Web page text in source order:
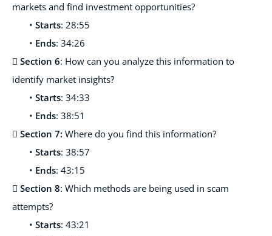
markets and find investment opportunities?
• Starts: 28:55
• Ends: 34:26
 Section 6: How can you analyze this information to
identify market insights?
• Starts: 34:33
• Ends: 38:51
 Section 7: Where do you find this information?
• Starts: 38:57
• Ends: 43:15
 Section 8: Which methods are being used in scam
attempts?
• Starts: 43:21